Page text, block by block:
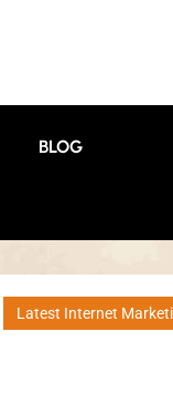
BLOG
Latest Internet